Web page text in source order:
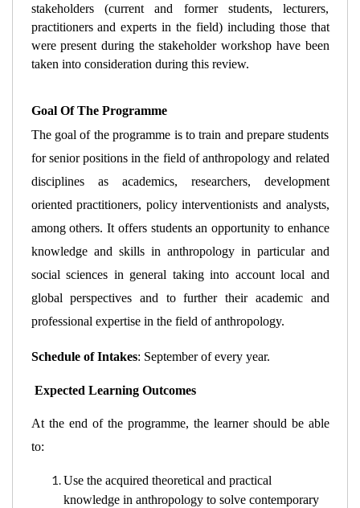
stakeholders (current and former students, lecturers,
practitioners and experts in the field) including those that
were present during the stakeholder workshop have been
taken into consideration during this review.
Goal Of The Programme
The goal of the programme is to train and prepare students
for senior positions in the field of anthropology and related
disciplines as academics, researchers, development
oriented practitioners, policy interventionists and analysts,
among others. It offers students an opportunity to enhance
knowledge and skills in anthropology in particular and
social sciences in general taking into account local and
global perspectives and to further their academic and
professional expertise in the field of anthropology.
Schedule of Intakes: September of every year.
Expected Learning Outcomes
At the end of the programme, the learner should be able
to:
Use the acquired theoretical and practical
knowledge in anthropology to solve contemporary